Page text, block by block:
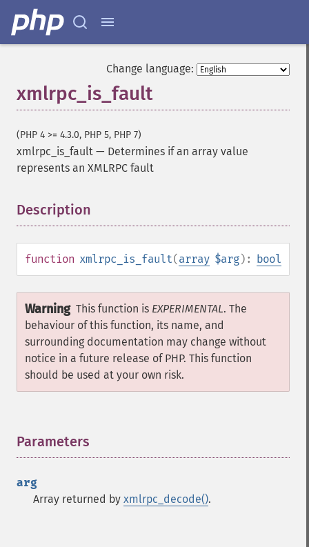
Change language:
xmlrpc_is_fault
(PHP 4 >= 4.3.0, PHP 5, PHP 7)
xmlrpc_is_fault — Determines if an array value
represents an XMLRPC fault
Description
function xmlrpc_is_fault(array $arg): bool
Warning This function is EXPERIMENTAL. The
behaviour of this function, its name, and
surrounding documentation may change without
notice in a future release of PHP. This function
should be used at your own risk.
Parameters
arg
Array returned by xmlrpc_decode().